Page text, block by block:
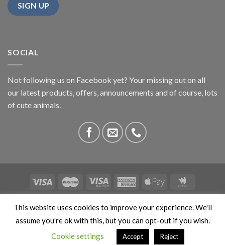
SOCIAL
Not following us on Facebook yet? Your missing out on all
our latest products, offers, announcements and of course, lots
of cute animals.
This site is protected by reCAPTCHA and the Google
Privacy
Terms of Serviceapply. Copyright 2026 ©
Stokedbyweb.co.uk
This website uses cookies to improve your experience. We'll
assume you're ok with this, but you can opt-out if you wish.
Cookie settings
Accept Reject